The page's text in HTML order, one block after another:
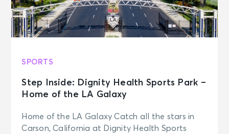
SPORTS
Step Inside: Dignity Health Sports Park –
Home of the LA Galaxy
Home of the LA Galaxy Catch all the stars in
Carson, California at Dignity Health Sports